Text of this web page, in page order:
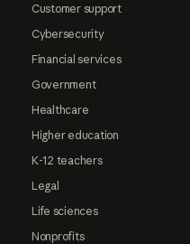
Customer support
Cybersecurity
Financial services
Government
Healthcare
Higher education
K-12 teachers
Legal
Life sciences
Nonprofits